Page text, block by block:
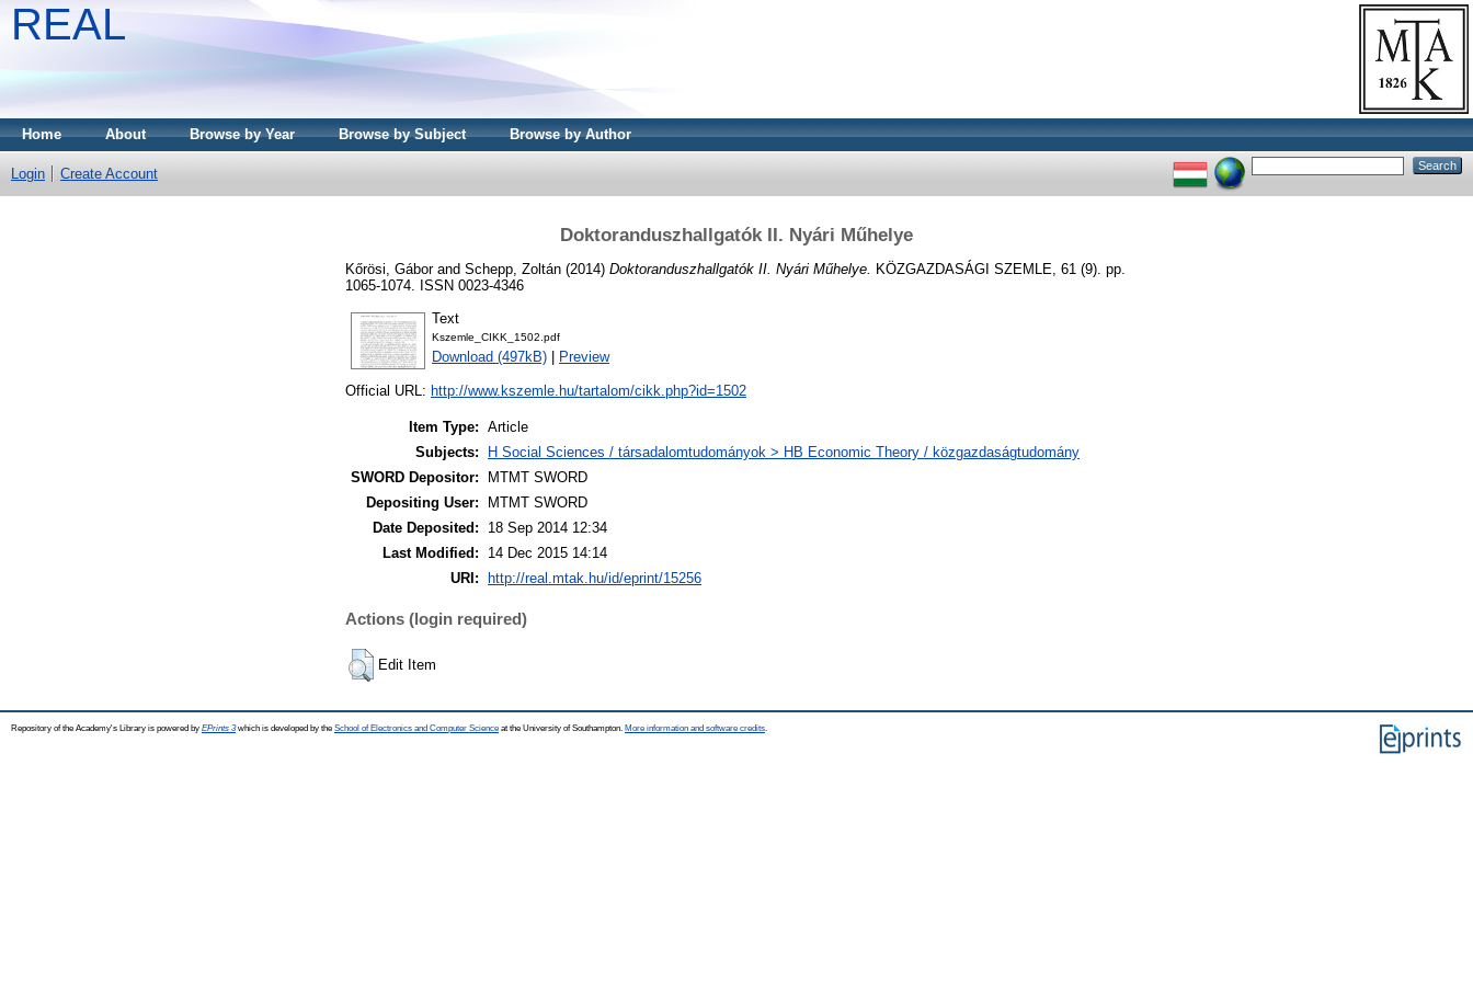
REAL
Home About Browse by Year Browse by Subject Browse by Author
Login Create Account
Doktoranduszhallgatók II. Nyári Műhelye
Kőrösi, Gáborand Schepp, Zoltán (2014) Doktoranduszhallgatók II. Nyári Műhelye. KÖZGAZDASÁGI SZEMLE, 61 (9). pp.
1065-1074. ISSN 0023-4346
Text
Kszemle_CIKK_1502.pdf
Download (497kB) Preview
Official URL: http://www.kszemle.hu/tartalom/cikk.php?id=1502
Item Type: Article
Subjects:
H Social Sciences / társadalomtudományok > HB Economic Theory / közgazdaságtudomány
SWORD Depositor:
MTMT SWORD
Depositing User:
MTMT SWORD
Date Deposited:
18 Sep 2014 12:34
Last Modified:
14 Dec 2015 14:14
URI:
http://real.mtak.hu/id/eprint/15256
Actions (login required)
Edit Item
Repository of the Academy's Library is powered by EPrints 3which is developed by the School of Electronics and Computer Science at the University of Southampton. More information and software credits